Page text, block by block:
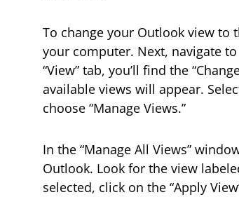
To change your Outlook view to
your computer. Next, navigate
“View” tab, you’ll find the
available views will appear.
choose “Manage Views.”
In the “Manage All Views”
Outlook. Look for the view
selected, click on the “Apply